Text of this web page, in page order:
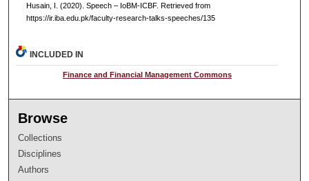
Husain, I. (2020). Speech – IoBM-ICBF. Retrieved from
https://ir.iba.edu.pk/faculty-research-talks-speeches/135
INCLUDED IN
Finance and Financial Management Commons
Browse
Collections
Disciplines
Authors